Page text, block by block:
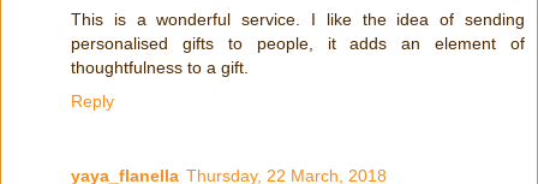
This is a wonderful service. I like the idea of sending
personalised gifts to people, it adds an element of
thoughtfulness to a gift.
Reply
yaya_flanella Thursday, 22 March, 2018